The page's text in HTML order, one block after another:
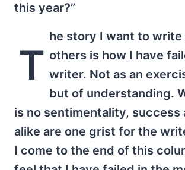
this year?”
T
he story I want to write
others is how I have
writer. Not as an
but of understanding.
is no sentimentality, success
alike are one grist for the
I come to the end of this